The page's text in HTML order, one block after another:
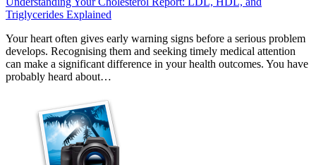
Triglycerides Explained
Your heart often gives early warning signs before a serious problem
develops. Recognising them and seeking timely medical attention
can make a significant difference in your health outcomes. You have
probably heard about…